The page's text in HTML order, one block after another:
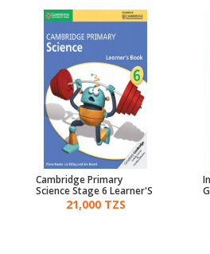
Cambridge Primary
Science Stage 6 Learner'S
21,000 TZS